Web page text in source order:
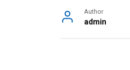
Author
admin